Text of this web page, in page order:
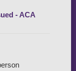
- ACA